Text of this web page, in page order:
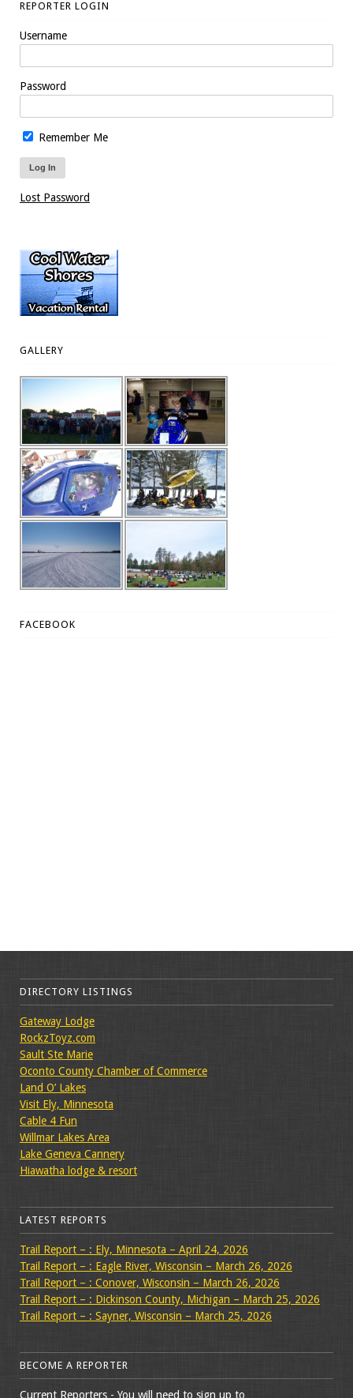
REPORTER LOGIN
Username
Password
Remember Me
Lost Password
GALLERY
FACEBOOK
DIRECTORY LISTINGS
Gateway Lodge
RockzToyz.com
Sault Ste Marie
Oconto County Chamber of Commerce
Land O’ Lakes
Visit Ely, Minnesota
Cable 4 Fun
Willmar Lakes Area
Lake Geneva Cannery
Hiawatha lodge & resort
LATEST REPORTS
Trail Report – : Ely, Minnesota – April 24, 2026
Trail Report – : Eagle River, Wisconsin – March 26, 2026
Trail Report – : Conover, Wisconsin – March 26, 2026
Trail Report – : Dickinson County, Michigan – March 25, 2026
Trail Report – : Sayner, Wisconsin – March 25, 2026
BECOME A REPORTER
Current Reporters - You will need to sign up to